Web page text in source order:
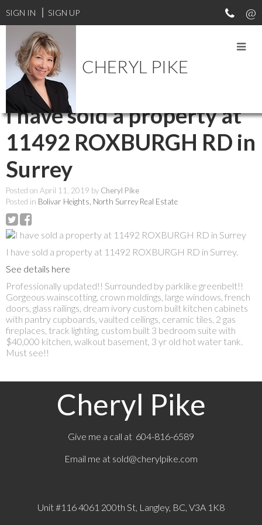
SIGN IN SIGN UP
CHERYL PIKE
I have sold a property at
11492 ROXBURGH RD in
Surrey
Posted on April 11, 2019 by Cheryl Pike
Posted in Bolivar Heights, North Surrey Real Estate
I have sold a property at 11492 ROXBURGH RD in Surrey.
See details here
Professionally updated!! Surrounded by parklike greenbelt!!
Gorgeous wainscotting, crown moldings, large windows, french
doors, glass railings, dream ivory custom built kitchen cabinets
with pantry cupboards, vaulted ceilings, ceramic tiles, 2 gas
fireplaces, track lighting, custom built 3 bedroom suite with
$40,000 kitchen, walkout basement, 3 yr old hot water tank.
Must see!!
Cheryl Pike
Give me a call at 604-816-6589
Email me at sold@cherylpike.com
Unit #116 4061 200th St, Langley, BC, V3A 1K8